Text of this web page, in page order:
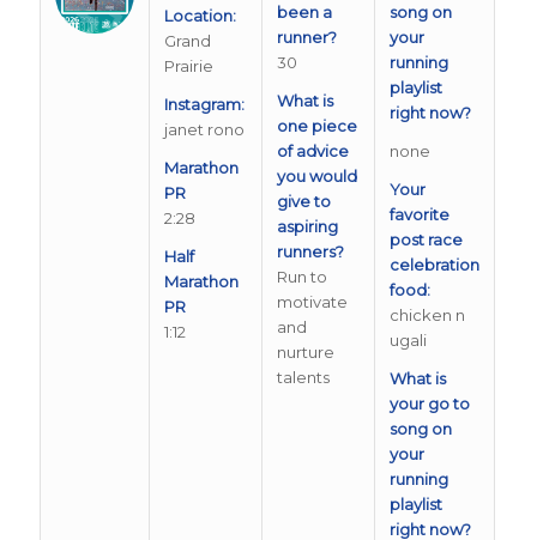
Location:
Grand
Prairie
Instagram:
janet rono
Marathon
PR
2:28
Half
Marathon
PR
1:12
been a
runner?
30
What is
one piece
of advice
you would
give to
aspiring
runners?
Run to
motivate
and
nurture
talents
song on
your
running
playlist
right now?
none
Your
favorite
post race
celebration
food:
chicken n
ugali
What is
your go to
song on
your
running
playlist
right now?